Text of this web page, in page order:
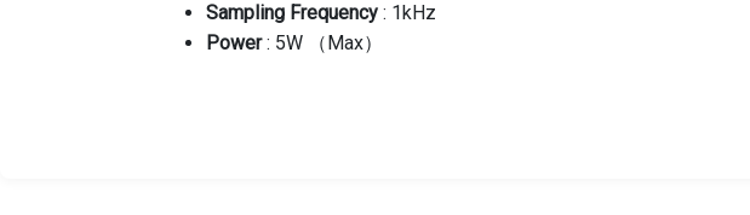
Sampling Frequency : 1kHz
Power: 5W （Max）